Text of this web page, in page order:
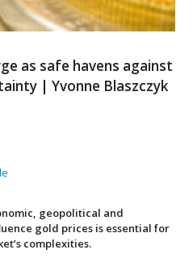
as safe havens against
| Yvonne Blaszczyk
geopolitical and
gold prices is essential for
complexities.